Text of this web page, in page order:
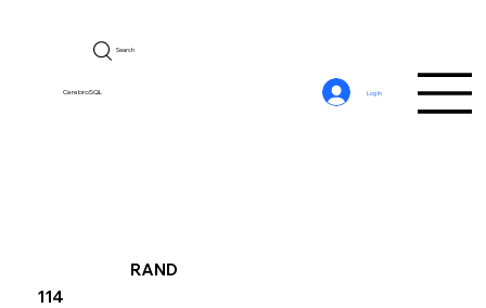
CerebroSQL
Search
Log In
114
RAND